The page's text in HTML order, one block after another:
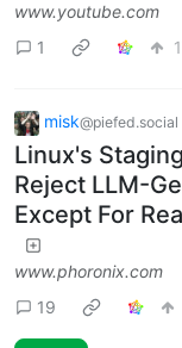
www.youtube.com
1
misk@piefed.social
Linux's
Reject LLM-
Except For
www.phoronix.com
19